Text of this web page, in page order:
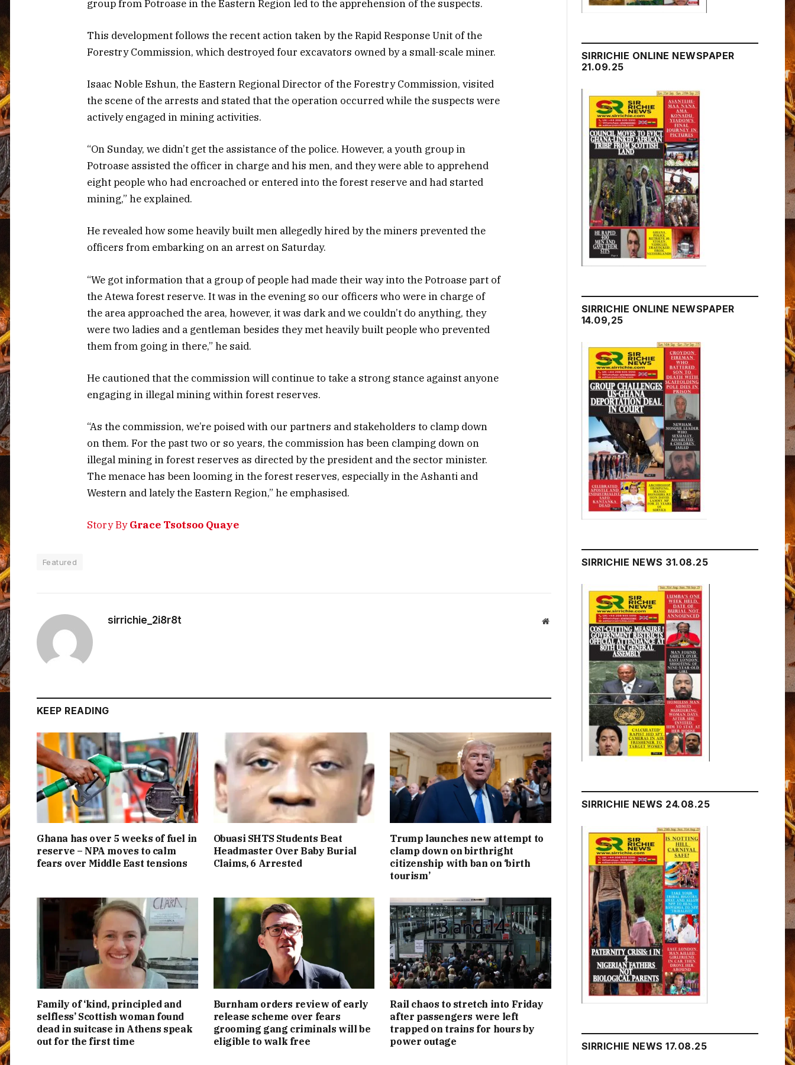
group from Potroase in the Eastern Region led to the apprehension of the suspects.
This development follows the recent action taken by the Rapid Response Unit of the
Forestry Commission, which destroyed four excavators owned by a small-scale miner.
Isaac Noble Eshun, the Eastern Regional Director of the Forestry Commission, visited
the scene of the arrests and stated that the operation occurred while the suspects were
actively engaged in mining activities.
“On Sunday, we didn’t get the assistance of the police. However, a youth group in
Potroase assisted the officer in charge and his men, and they were able to apprehend
eight people who had encroached or entered into the forest reserve and had started
mining,” he explained.
He revealed how some heavily built men allegedly hired by the miners prevented the
officers from embarking on an arrest on Saturday.
“We got information that a group of people had made their way into the Potroase part of
the Atewa forest reserve. It was in the evening so our officers who were in charge of
the area approached the area, however, it was dark and we couldn’t do anything, they
were two ladies and a gentleman besides they met heavily built people who prevented
them from going in there,” he said.
He cautioned that the commission will continue to take a strong stance against anyone
engaging in illegal mining within forest reserves.
“As the commission, we’re poised with our partners and stakeholders to clamp down
on them. For the past two or so years, the commission has been clamping down on
illegal mining in forest reserves as directed by the president and the sector minister.
The menace has been looming in the forest reserves, especially in the Ashanti and
Western and lately the Eastern Region,” he emphasised.
Story ByGrace Tsotsoo Quaye
Featured
sirrichie_2i8r8t Website
KEEP READING
Ghana has over 5 weeks of fuel in
reserve – NPA moves to calm
fears over Middle East tensions
Obuasi SHTS Students Beat
Headmaster Over Baby Burial
Claims, 6 Arrested
Trump launches new attempt to
clamp down on birthright
citizenship with ban on ‘birth
tourism’
Family of ‘kind, principled and
selfless’ Scottish woman found
dead in suitcase in Athens speak
out for the first time
Burnham orders review of early
release scheme over fears
grooming gang criminals will be
eligible to walk free
Rail chaos to stretch into Friday
after passengers were left
trapped on trains for hours by
power outage
SIRRICHIE ONLINE NEWSPAPER
21.09.25
SIRRICHIE ONLINE NEWSPAPER
14.09,25
SIRRICHIE NEWS 31.08.25
SIRRICHIE NEWS 24.08.25
SIRRICHIE NEWS 17.08.25